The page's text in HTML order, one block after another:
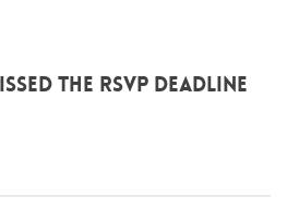
the RSVP deadline